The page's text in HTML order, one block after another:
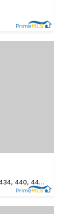
430 Dartmouth College Highway Unit: 430, 434, 440, 446, 452, 458, 462, Lebanon, NH 03766